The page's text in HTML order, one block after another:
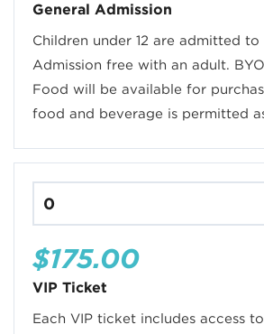
General Admission
Children under 12 are admitted to
Admission free with an adult.
Food will be available for
food and beverage is permitted
$175.00
VIP Ticket
Each VIP ticket includes access